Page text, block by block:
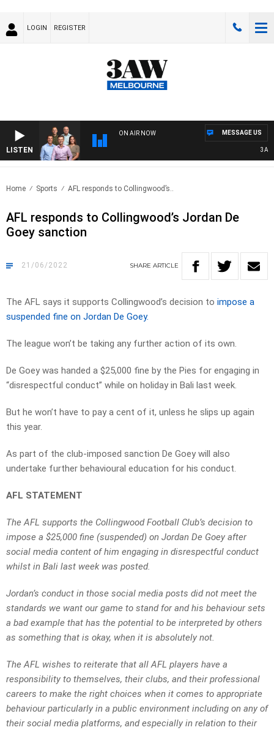
LOGIN REGISTER
LISTEN
ON AIR NOW
3AW
MESSAGE US
Home Sports AFL responds to Collingwood’s..
AFL responds to Collingwood’s Jordan De
Goey sanction
21/06/2022 SHARE ARTICLE
The AFL says it supports Collingwood’s decision to impose a
suspended fine on Jordan De Goey.
The league won’t be taking any further action of its own.
De Goey was handed a $25,000 fine by the Pies for engaging in
“disrespectful conduct” while on holiday in Bali last week.
But he won’t have to pay a cent of it, unless he slips up again
this year.
As part of the club-imposed sanction De Goey will also
undertake further behavioural education for his conduct.
AFL STATEMENT
The AFL supports the Collingwood Football Club’s decision to
impose a $25,000 fine (suspended) on Jordan De Goey after
social media content of him engaging in disrespectful conduct
whilst in Bali last week was posted.
Jordan’s conduct in those social media posts did not meet the
standards we want our game to stand for and his behaviour sets
a bad example that has the potential to be interpreted by others
as something that is okay, when it is absolutely not.
The AFL wishes to reiterate that all AFL players have a
responsibility to themselves, their clubs, and their professional
careers to make the right choices when it comes to appropriate
behaviour particularly in a public environment including on any of
their social media platforms, and especially in relation to their